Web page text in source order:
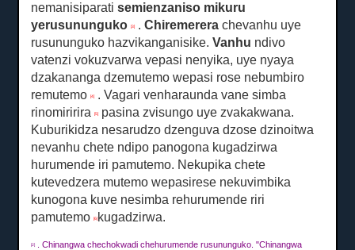
nemanisiparatisemienzaniso mikuru
yerusununguko[3] .Chiremerera chevanhu uye
rusununguko hazvikanganisike.Vanhu ndivo
vatenzi vokuzvarwa vepasi nenyika, uye nyaya
dzakananga dzemutemo wepasi rose nebumbiro
remutemo[4] .Vagari venharaunda vane simba
rinomiririra[5]
pasina zvisungo uye zvakakwana.
Kuburikidza nesarudzo dzenguva dzose dzinoitwa
nevanhu chete ndipo panogona kugadzirwa
hurumende iri pamutemo. Nekupika chete
kutevedzera mutemo wepasirese nekuvimbika
kunogona kuve nesimba rehurumende riri
pamutemo[6] kugadzirwa.
[2] .Chinangwa chechokwadi chehurumende rusununguko."Chinangwa